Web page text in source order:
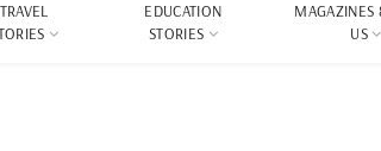
TRAVEL
EDUCATION
STORIES
MAGAZINES
US